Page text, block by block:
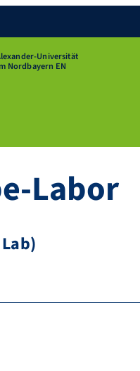
Universität
Nordbayern EN
Labor